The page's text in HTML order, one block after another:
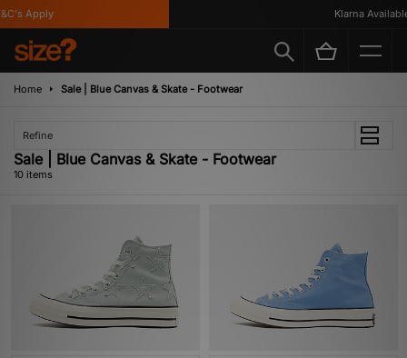
Apply Klarna Available
Home Sale | Blue Canvas & Skate - Footwear
Refine
Sale | Blue Canvas & Skate - Footwear
10 items